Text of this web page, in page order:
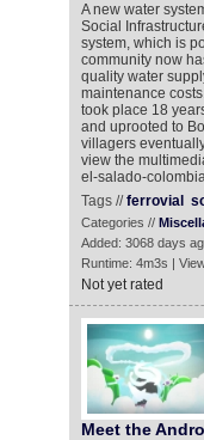
A new water
Social
system, which is
community now
quality water
maintenance
took place 18
and uprooted to
villagers
view the
el-salado-
Tags //ferrovial
Categories //
Added: 3068 days
Runtime: 4m3s |
Not yet rated
Meet the